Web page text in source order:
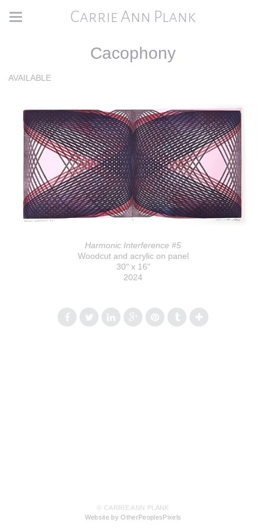
Carrie Ann Plank
Cacophony
AVAILABLE
Harmonic Interference #5
Woodcut and acrylic on panel
30" x 16"
2024
© CARRIE ANN PLANK
Website by OtherPeoplesPixels